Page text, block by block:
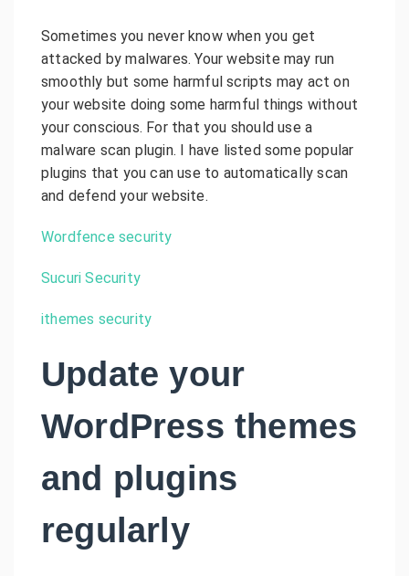
Sometimes you never know when you get
attacked by malwares. Your website may run
smoothly but some harmful scripts may act on
your website doing some harmful things without
your conscious. For that you should use a
malware scan plugin. I have listed some popular
plugins that you can use to automatically scan
and defend your website.
Wordfence security
Sucuri Security
ithemes security
Update your
WordPress themes
and plugins
regularly